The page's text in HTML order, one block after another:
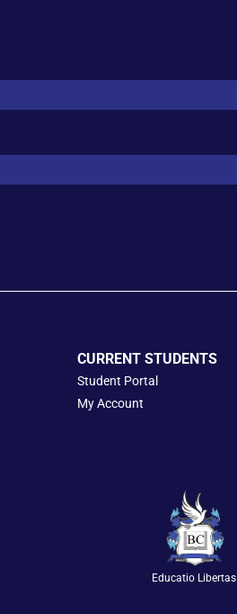
CURRENT STUDENTS
Student Portal
My Account
Educatio Libertas